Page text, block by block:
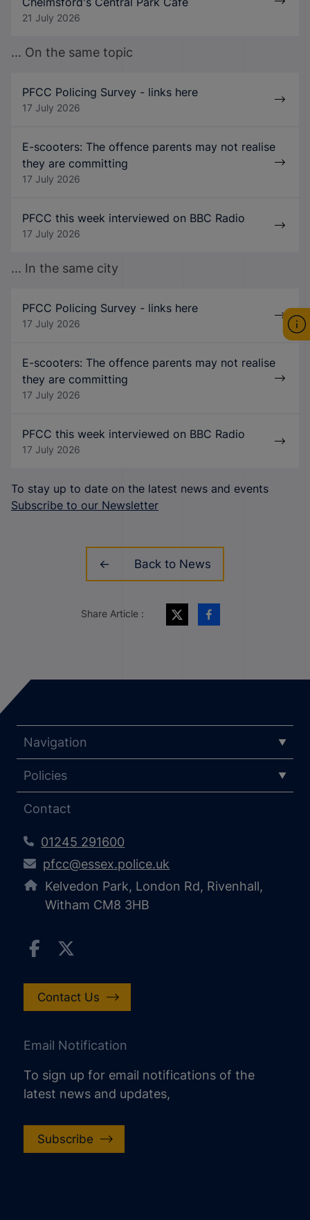
21 July 2026
... On the same topic
PFCC Policing Survey - links here
17 July 2026
E-scooters: The offence parents may not realise
they are committing
17 July 2026
PFCC this week interviewed on BBC Radio
17 July 2026
... In the same city
PFCC Policing Survey - links here
17 July 2026
E-scooters: The offence parents may not realise
they are committing
17 July 2026
PFCC this week interviewed on BBC Radio
17 July 2026
To stay up to date on the latest news and events
Subscribe to our Newsletter
Back to News
Share Article :
Navigation
Policies
Contact
01245 291600
pfcc@essex.police.uk
Kelvedon Park, London Rd, Rivenhall,
Witham CM8 3HB
Contact Us
Email Notification
To sign up for email notifications of the
latest news and updates,
Subscribe